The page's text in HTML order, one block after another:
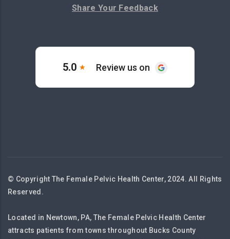
Share Your Feedback
© Copyright The Female Pelvic Health Center, 2024. All Rights
Reserved.
Located in Newtown, PA, The Female Pelvic Health Center
attracts patients from towns throughout Bucks County